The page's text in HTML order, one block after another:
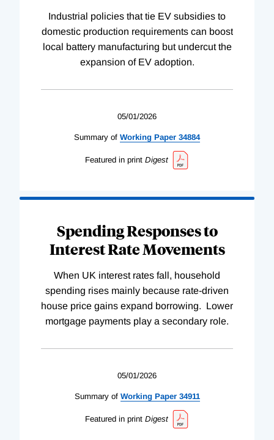
Industrial policies that tie EV subsidies to
domestic production requirements can boost
local battery manufacturing but undercut the
expansion of EV adoption.
05/01/2026
Summary of Working Paper 34884
Featured in print Digest
Spending Responses to
Interest Rate Movements
When UK interest rates fall, household
spending rises mainly because rate-driven
house price gains expand borrowing. Lower
mortgage payments play a secondary role.
05/01/2026
Summary of WorkingPaper 34911
Featured in print Digest